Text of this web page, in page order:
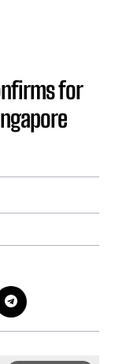
for